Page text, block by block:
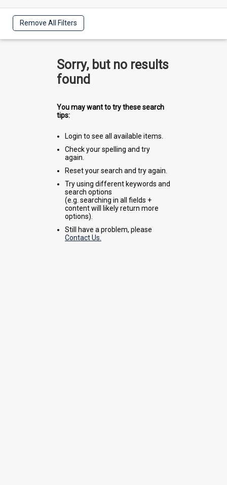
Remove All Filters
Sorry, but no results
found
You may want to try these search
tips:
Login to see all available items.
Check your spelling and try
again.
Reset your search and try again.
Try using different keywords and
search options
(e.g. searching in all fields +
content will likely return more
options).
Still have a problem, please
Contact Us.